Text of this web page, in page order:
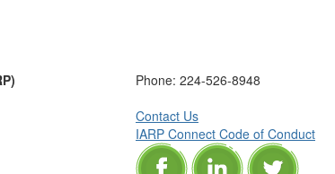
Phone: 224-526-8948
Contact Us
IARP Connect Code of Conduct